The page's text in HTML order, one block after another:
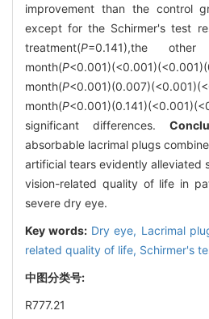
improvement than the control
except for the Schirmer's test
treatment(P=0.141),the
month(P
month(P
month(P
significant differences.
absorbable lacrimal plugs
artificial tears evidently alleviated
vision-related quality of life in
severe dry eye.
Key words: Dry eye, Lacrimal
related quality of life, Schirmer's
中图分类号:
R777.21